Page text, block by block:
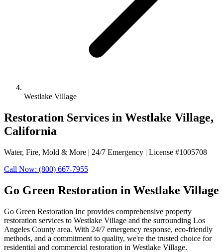
Westlake Village
Restoration Services in Westlake Village,
California
Water, Fire, Mold & More | 24/7 Emergency | License #1005708
Call Now: (800) 667-7955
Go Green Restoration in Westlake Village
Go Green Restoration Inc provides comprehensive property
restoration services to Westlake Village and the surrounding Los
Angeles County area. With 24/7 emergency response, eco-friendly
methods, and a commitment to quality, we're the trusted choice for
residential and commercial restoration in Westlake Village.